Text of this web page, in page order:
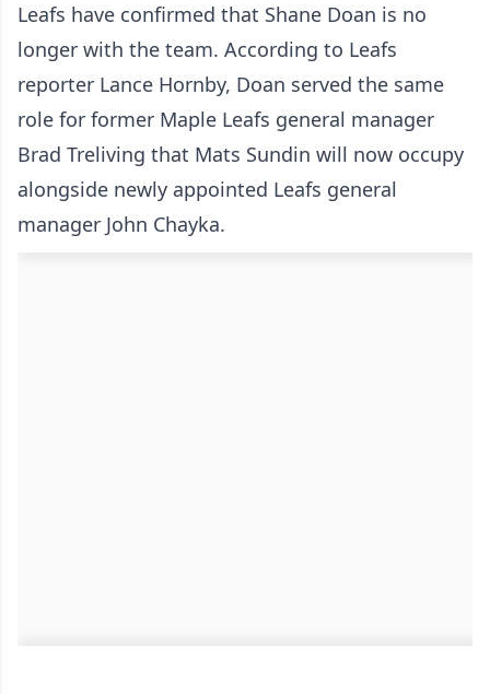
Leafs have confirmed that Shane Doan is no
longer with the team. According to Leafs
reporter Lance Hornby, Doan served the same
role for former Maple Leafs general manager
Brad Treliving that Mats Sundin will now occupy
alongside newly appointed Leafs general
manager John Chayka.